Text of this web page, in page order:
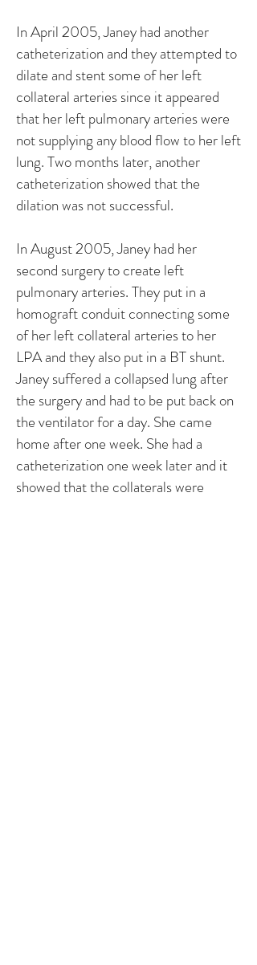
In April 2005, Janey had another
catheterization and they attempted to
dilate and stent some of her left
collateral arteries since it appeared
that her left pulmonary arteries were
not supplying any blood flow to her left
lung. Two months later, another
catheterization showed that the
dilation was not successful.
In August 2005, Janey had her
second surgery to create left
pulmonary arteries. They put in a
homograft conduit connecting some
of her left collateral arteries to her
LPA and they also put in a BT shunt.
Janey suffered a collapsed lung after
the surgery and had to be put back on
the ventilator for a day. She came
home after one week. She had a
catheterization one week later and it
showed that the collaterals were